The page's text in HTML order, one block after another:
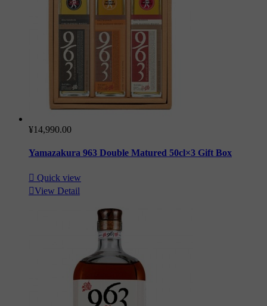
¥14,990.00
Yamazakura 963 Double Matured 50cl×3 Gift Box
 Quick view
View Detail